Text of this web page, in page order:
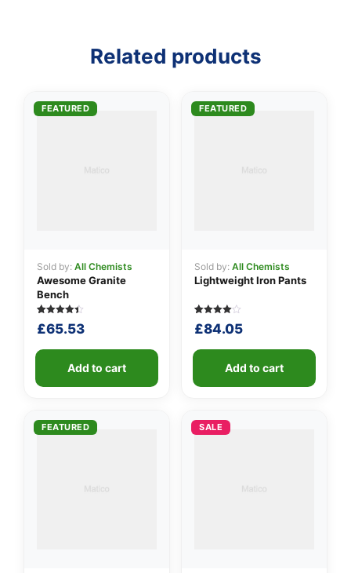
Related products
FEATURED
Sold by: All Chemists
Awesome Granite
Bench
Rated
4.40
based on
5
£65.53
Add to cart
FEATURED
Sold by: All Chemists
Lightweight Iron Pants
Rated
4.00
based
5
customer
£84.05
Add to cart
FEATURED SALE